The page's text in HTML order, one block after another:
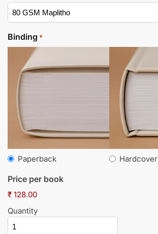
Binding *
Paperback Hardcover
Price per book
₹ 128.00
Quantity